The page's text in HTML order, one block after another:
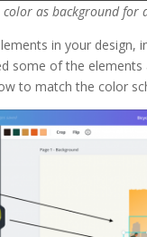
as background for
in your design,
some of the
to match the color